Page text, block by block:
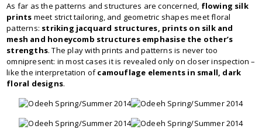
As far as the patterns and structures are concerned, flowing silk
prints meet strict tailoring, and geometric shapes meet floral
patterns: striking jacquard structures, prints on silk and
mesh and honeycomb structures emphasise the other’s
strengths. The play with prints and patterns is never too
omnipresent: in most cases it is revealed only on closer inspection –
like the interpretation ofcamouflage elements in small, dark
floral designs.